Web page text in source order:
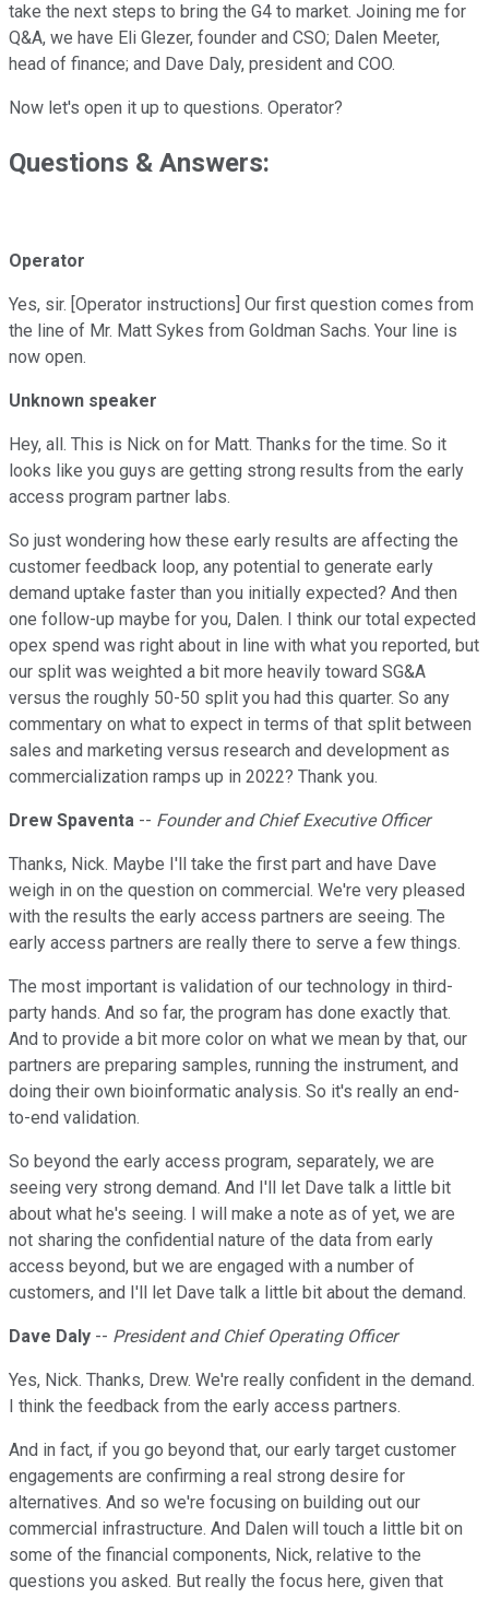
take the next steps to bring the G4 to market. Joining me for
Q&A, we have Eli Glezer, founder and CSO; Dalen Meeter,
head of finance; and Dave Daly, president and COO.
Now let's open it up to questions. Operator?
Questions & Answers:
Operator
Yes, sir. [Operator instructions] Our first question comes from
the line of Mr. Matt Sykes from Goldman Sachs. Your line is
now open.
Unknown speaker
Hey, all. This is Nick on for Matt. Thanks for the time. So it
looks like you guys are getting strong results from the early
access program partner labs.
So just wondering how these early results are affecting the
customer feedback loop, any potential to generate early
demand uptake faster than you initially expected? And then
one follow-up maybe for you, Dalen. I think our total expected
opex spend was right about in line with what you reported, but
our split was weighted a bit more heavily toward SG&A
versus the roughly 50-50 split you had this quarter. So any
commentary on what to expect in terms of that split between
sales and marketing versus research and development as
commercialization ramps up in 2022? Thank you.
Drew Spaventa -- Founder and Chief Executive Officer
Thanks, Nick. Maybe I'll take the first part and have Dave
weigh in on the question on commercial. We're very pleased
with the results the early access partners are seeing. The
early access partners are really there to serve a few things.
The most important is validation of our technology in third-
party hands. And so far, the program has done exactly that.
And to provide a bit more color on what we mean by that, our
partners are preparing samples, running the instrument, and
doing their own bioinformatic analysis. So it's really an end-
to-end validation.
So beyond the early access program, separately, we are
seeing very strong demand. And I'll let Dave talk a little bit
about what he's seeing. I will make a note as of yet, we are
not sharing the confidential nature of the data from early
access beyond, but we are engaged with a number of
customers, and I'll let Dave talk a little bit about the demand.
Dave Daly -- President and Chief Operating Officer
Yes, Nick. Thanks, Drew. We're really confident in the demand.
I think the feedback from the early access partners.
And in fact, if you go beyond that, our early target customer
engagements are confirming a real strong desire for
alternatives. And so we're focusing on building out our
commercial infrastructure. And Dalen will touch a little bit on
some of the financial components, Nick, relative to the
questions you asked. But really the focus here, given that